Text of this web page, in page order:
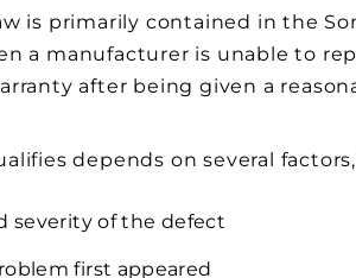
is primarily contained in the
a manufacturer is unable to
after being given a
depends on several
severity of the defect
first appeared